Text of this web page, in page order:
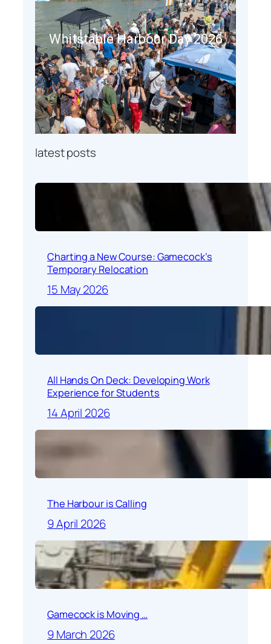
Whitstable Harbour Day 2026
latest posts
Charting a New Course: Gamecock’s
Temporary Relocation
15 May 2026
All Hands On Deck: Developing Work
Experience for Students
14 April 2026
The Harbour is Calling
9 April 2026
Gamecock is Moving …
9 March 2026